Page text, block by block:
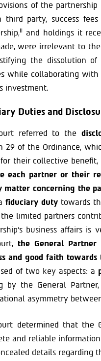
of the
third party, success
ii and holdings it
were irrelevant to
the dissolution
while collaborating
investment.
Duties and
referred to the
29 of the Ordinance,
their collective
each partner or their
matter concerning the
fiduciary dutytowards
limited partners
business affairs
the General
and good faith
of two key aspects: a
by the General Partner,
asymmetry
determined that the
and reliable
details regarding